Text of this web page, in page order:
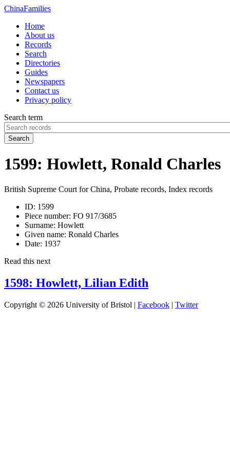
ChinaFamilies
Home
About us
Records
Search
Directories
Guides
Newspapers
Contact us
Privacy policy
Search term
Search
1599: Howlett, Ronald Charles
British Supreme Court for China, Probate records, Index records
ID: 1599
Piece number: FO 917/3685
Surname: Howlett
Given name: Ronald Charles
Date: 1937
Read this next
1598: Howlett, Lilian Edith
Copyright © 2026 University of Bristol | Facebook | Twitter